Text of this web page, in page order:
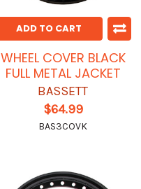
ADD TO CART
WHEEL COVER BLACK
FULL METAL JACKET
BASSETT
$64.99
BAS3COVK